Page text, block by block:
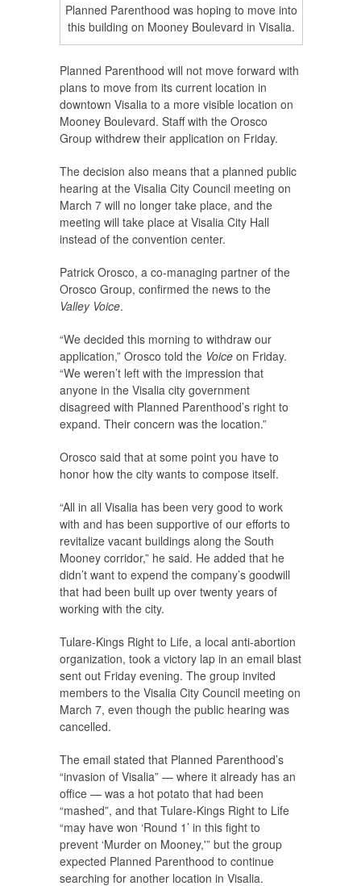
Planned Parenthood was hoping to move into
this building on Mooney Boulevard in Visalia.
Planned Parenthood will not move forward with
plans to move from its current location in
downtown Visalia to a more visible location on
Mooney Boulevard. Staff with the Orosco
Group withdrew their application on Friday.
The decision also means that a planned public
hearing at the Visalia City Council meeting on
March 7 will no longer take place, and the
meeting will take place at Visalia City Hall
instead of the convention center.
Patrick Orosco, a co-managing partner of the
Orosco Group, confirmed the news to the
Valley Voice.
“We decided this morning to withdraw our
application,” Orosco told the Voice on Friday.
“We weren’t left with the impression that
anyone in the Visalia city government
disagreed with Planned Parenthood’s right to
expand. Their concern was the location.”
Orosco said that at some point you have to
honor how the city wants to compose itself.
“All in all Visalia has been very good to work
with and has been supportive of our efforts to
revitalize vacant buildings along the South
Mooney corridor,” he said. He added that he
didn’t want to expend the company’s goodwill
that had been built up over twenty years of
working with the city.
Tulare-Kings Right to Life, a local anti-abortion
organization, took a victory lap in an email blast
sent out Friday evening. The group invited
members to the Visalia City Council meeting on
March 7, even though the public hearing was
cancelled.
The email stated that Planned Parenthood’s
“invasion of Visalia” — where it already has an
office — was a hot potato that had been
“mashed”, and that Tulare-Kings Right to Life
“may have won ‘Round 1’ in this fight to
prevent ‘Murder on Mooney,'” but the group
expected Planned Parenthood to continue
searching for another location in Visalia.